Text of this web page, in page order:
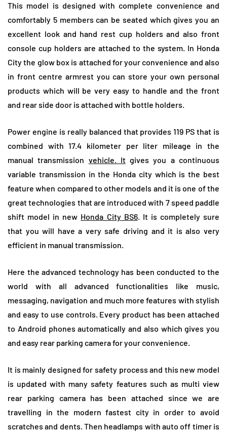
This model is designed with complete convenience and
comfortably 5 members can be seated which gives you an
excellent look and hand rest cup holders and also front
console cup holders are attached to the system. In Honda
City the glow box is attached for your convenience and also
in front centre armrest you can store your own personal
products which will be very easy to handle and the front
and rear side door is attached with bottle holders.
Power engine is really balanced that provides 119 PS that is
combined with 17.4 kilometer per liter mileage in the
manual transmission vehicle. Itgives you a continuous
variable transmission in the Honda city which is the best
feature when compared to other models and it is one of the
great technologies that are introduced with 7 speed paddle
shift model in new Honda City BS6. It is completely sure
that you will have a very safe driving and it is also very
efficient in manual transmission.
Here the advanced technology has been conducted to the
world with all advanced functionalities like music,
messaging, navigation and much more features with stylish
and easy to use controls. Every product has been attached
to Android phones automatically and also which gives you
and easy rear parking camera for your convenience.
It is mainly designed for safety process and this new model
is updated with many safety features such as multi view
rear parking camera has been attached since we are
travelling in the modern fastest city in order to avoid
scratches and dents. Then headlamps with auto off timer is